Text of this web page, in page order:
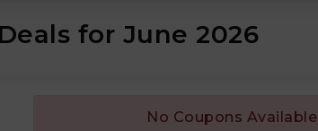
for June 2026
No Coupons Available